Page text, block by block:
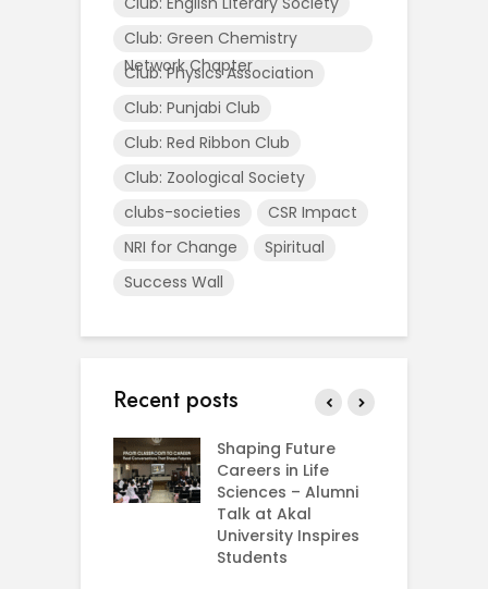
Club: Green Chemistry
Network Chapter
Club: Physics Association
Club: Punjabi Club
Club: Red Ribbon Club
Club: Zoological Society
clubs-societies
CSR Impact
NRI for Change
Spiritual
Success Wall
Recent posts
Shaping Future
Careers in Life
Sciences – Alumni
Talk at Akal
University Inspires
Students